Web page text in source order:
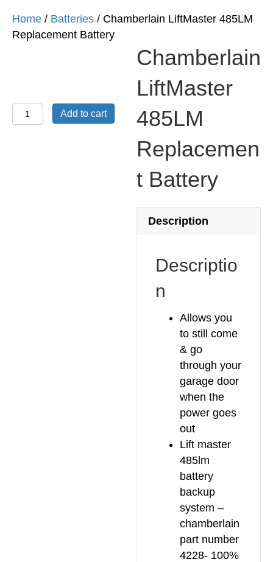
Home / Batteries / Chamberlain LiftMaster 485LM
Replacement Battery
Chamberlain
LiftMaster
Add to cart
Chamberlain
LiftMaster
485LM
Replacemen
t Battery
Description
Descriptio
n
Allows you
to still come
& go
through your
garage door
when the
power goes
out
Lift master
485lm
battery
backup
system –
chamberlain
part number
4228- 100%